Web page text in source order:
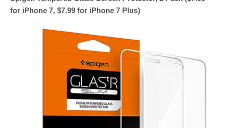
for iPhone 7, $7.99 for iPhone 7 Plus)